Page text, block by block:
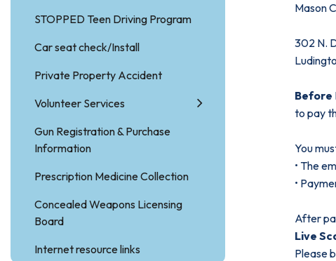
STOPPED Teen Driving Program
Car seat check/Install
Private Property Accident
Volunteer Services
Gun Registration & Purchase
Information
Prescription Medicine Collection
Concealed Weapons Licensing
Board
Internet resource links
Mason
302 N.
Before
to pay
You
• The
•
After
Live
Please